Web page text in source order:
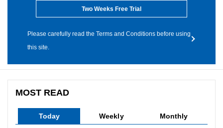
Two Weeks Free Trial
Please carefully read the Terms and Conditions before using
this site.
MOST READ
Today Weekly Monthly